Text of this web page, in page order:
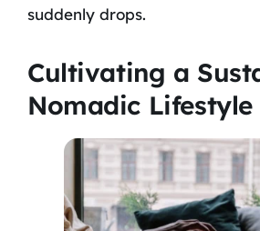
suddenly drops.
Cultivating a
Nomadic Lifestyle